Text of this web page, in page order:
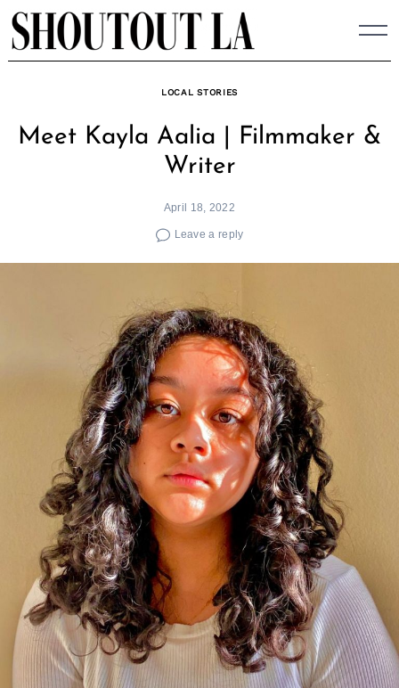
Skip
to
content
LOCAL STORIES
Meet Kayla Aalia | Filmmaker &
Writer
April 18, 2022
Leave a reply